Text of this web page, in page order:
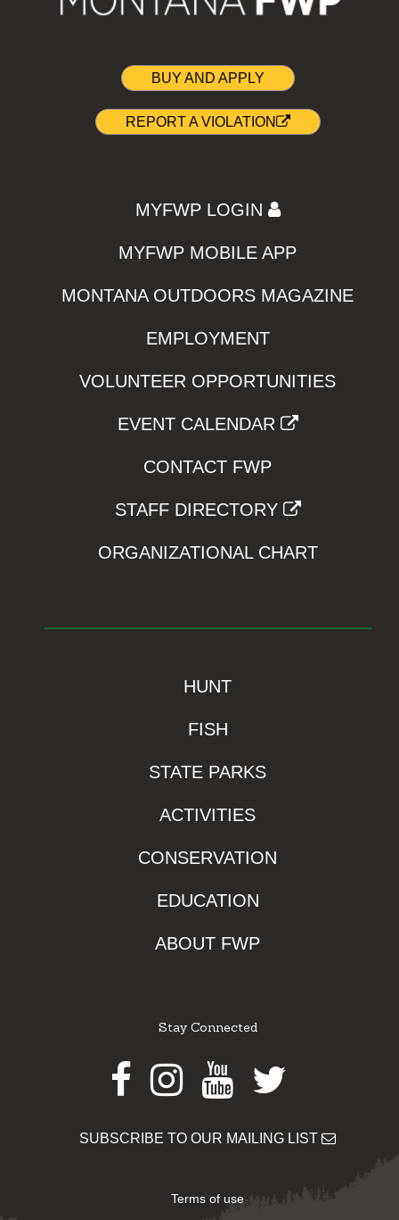
BUY AND APPLY
REPORT A VIOLATION
MYFWP LOGIN
MYFWP MOBILE APP
MONTANA OUTDOORS MAGAZINE
EMPLOYMENT
VOLUNTEER OPPORTUNITIES
EVENT CALENDAR
CONTACT FWP
STAFF DIRECTORY
ORGANIZATIONAL CHART
HUNT
FISH
STATE PARKS
ACTIVITIES
CONSERVATION
EDUCATION
ABOUT FWP
Stay Connected
Facebook
Instagram
Youtube
Twitter
SUBSCRIBE TO OUR MAILING LIST
Terms of use